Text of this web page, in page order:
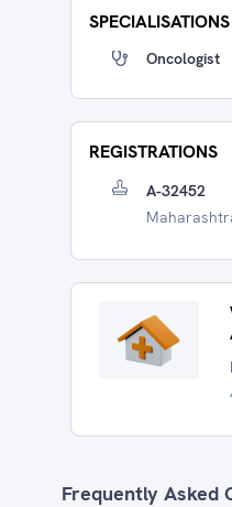
SPECIALISATIONS
Oncologist
REGISTRATIONS
A-32452
Frequently Asked